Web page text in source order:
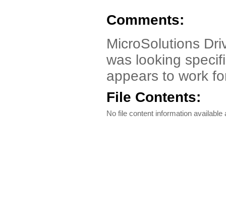
Comments:
MicroSolutions
was looking
appears to work
File Contents:
No file content information available